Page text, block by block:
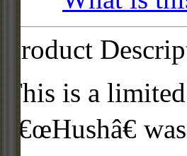
Product
This is a
â€œHushâ€